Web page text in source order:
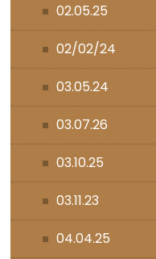
02.05.25
02/02/24
03.05.24
03.07.26
03.10.25
03.11.23
04.04.25